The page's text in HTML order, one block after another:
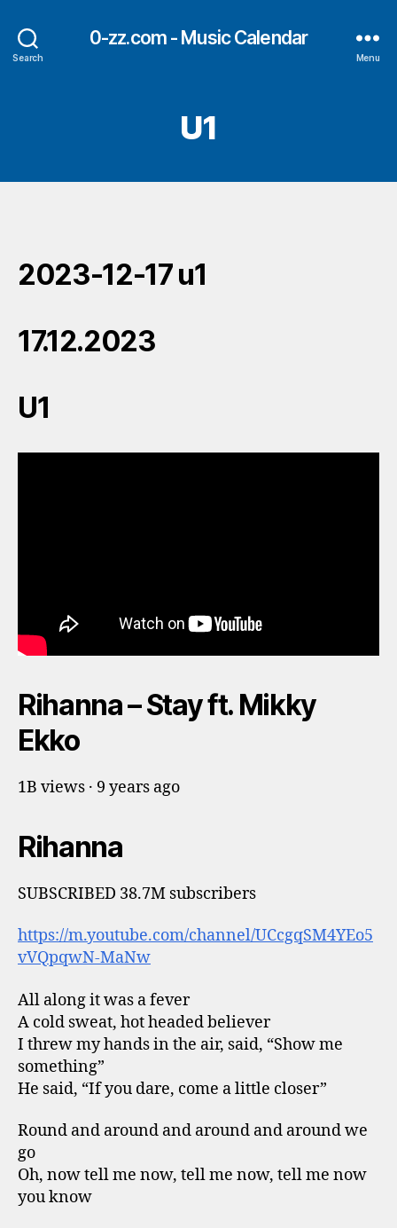
Search
0-zz.com - Music Calendar
Menu
U1
2023-12-17 u1
17.12.2023
U1
Rihanna – Stay ft. Mikky
Ekko
1B views · 9 years ago
Rihanna
SUBSCRIBED 38.7M subscribers
https://m.youtube.com/channel/UCcgqSM4YEo5
vVQpqwN-MaNw
All along it was a fever
A cold sweat, hot headed believer
I threw my hands in the air, said, “Show me
something”
He said, “If you dare, come a little closer”
Round and around and around and around we
go
Oh, now tell me now, tell me now, tell me now
you know